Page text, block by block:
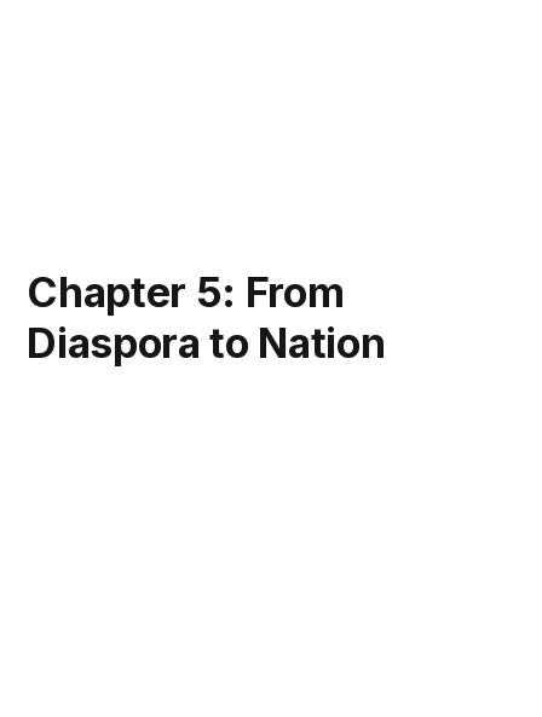
Chapter 5: From
Diaspora to Nation